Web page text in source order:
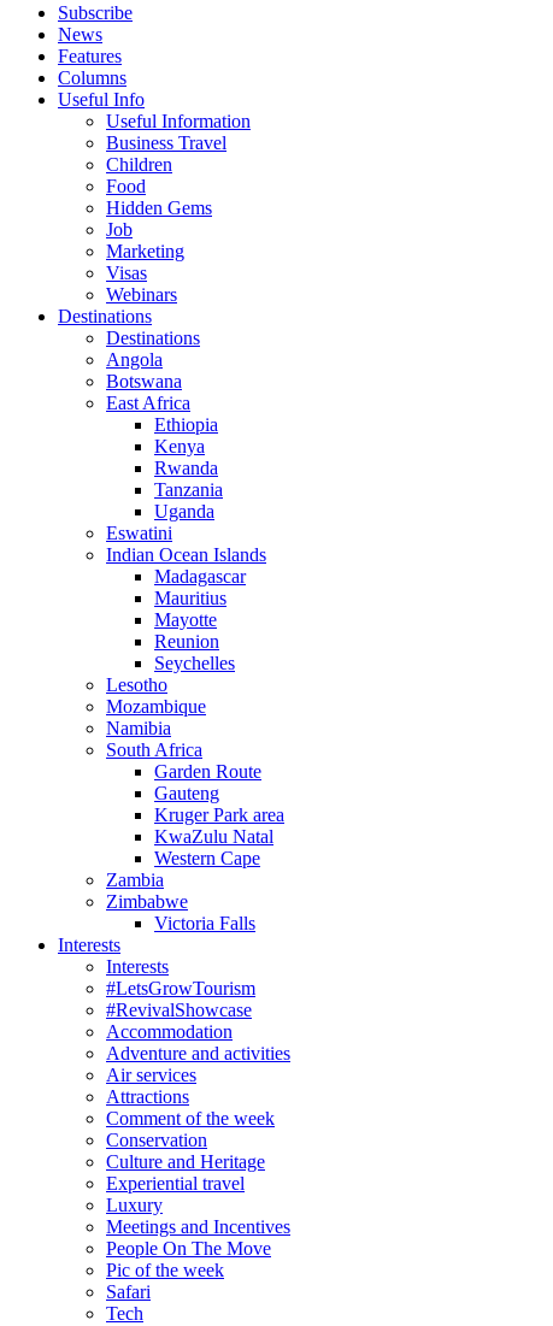
Subscribe
News
Features
Columns
Useful Info
Useful Information
Business Travel
Children
Food
Hidden Gems
Job
Marketing
Visas
Webinars
Destinations
Destinations
Angola
Botswana
East Africa
Ethiopia
Kenya
Rwanda
Tanzania
Uganda
Eswatini
Indian Ocean Islands
Madagascar
Mauritius
Mayotte
Reunion
Seychelles
Lesotho
Mozambique
Namibia
South Africa
Garden Route
Gauteng
Kruger Park area
KwaZulu Natal
Western Cape
Zambia
Zimbabwe
Victoria Falls
Interests
Interests
#LetsGrowTourism
#RevivalShowcase
Accommodation
Adventure and activities
Air services
Attractions
Comment of the week
Conservation
Culture and Heritage
Experiential travel
Luxury
Meetings and Incentives
People On The Move
Pic of the week
Safari
Tech